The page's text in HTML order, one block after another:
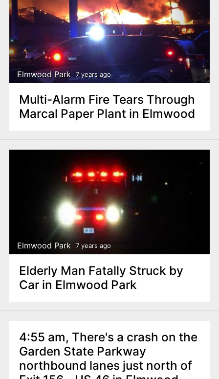
Elmwood Park 7 years ago
Multi-Alarm Fire Tears Through
Marcal Paper Plant in Elmwood
Elmwood Park 7 years ago
Elderly Man Fatally Struck by
Car in Elmwood Park
4:55 am, There's a crash on the
Garden State Parkway
northbound lanes just north of